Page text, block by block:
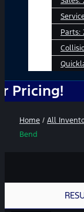
Parts:
Home / All
Bend